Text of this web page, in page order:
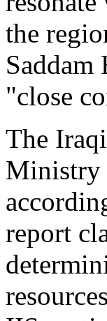
the
Saddam
"close
The
Ministry
report